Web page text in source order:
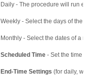
Daily - The procedure will run every
Weekly - Select the days of the
Monthly - Select the dates of a
Scheduled Time - Set the time at
End-Time Settings (for daily,